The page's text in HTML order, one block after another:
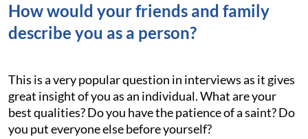
How would your friends and family
describe you as a person?
This is a very popular question in interviews as it gives
great insight of you as an individual. What are your
best qualities? Do you have the patience of a saint? Do
you put everyone else before yourself?